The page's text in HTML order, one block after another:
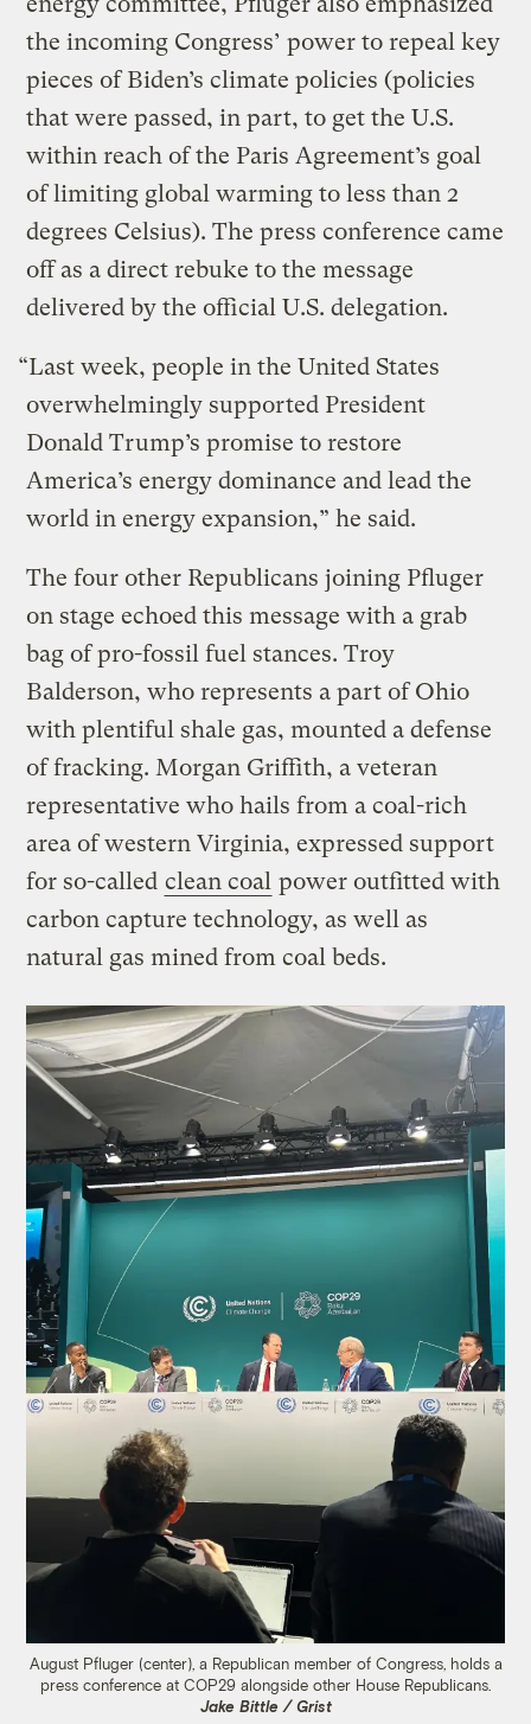
the incoming Congress’ power to repeal key
pieces of Biden’s climate policies (policies
that were passed, in part, to get the U.S.
within reach of the Paris Agreement’s goal
of limiting global warming to less than 2
degrees Celsius). The press conference came
off as a direct rebuke to the message
delivered by the official U.S. delegation.
“Last week, people in the United States
overwhelmingly supported President
Donald Trump’s promise to restore
America’s energy dominance and lead the
world in energy expansion,” he said.
The four other Republicans joining Pfluger
on stage echoed this message with a grab
bag of pro-fossil fuel stances. Troy
Balderson, who represents a part of Ohio
with plentiful shale gas, mounted a defense
of fracking. Morgan Griffith, a veteran
representative who hails from a coal-rich
area of western Virginia, expressed support
for so-called clean coal power outfitted with
carbon capture technology, as well as
natural gas mined from coal beds.
August Pfluger (center), a Republican member of Congress, holds a
press conference at COP29 alongside other House Republicans.
Jake Bittle / Grist